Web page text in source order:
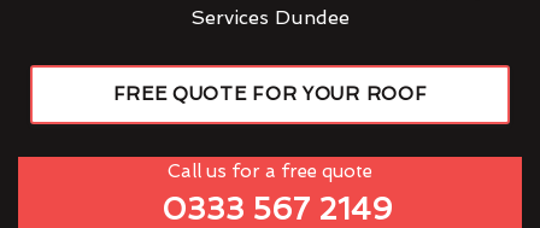
Services Dundee
FREE QUOTE FOR YOUR ROOF
Call us for a free quote
0333 567 2149